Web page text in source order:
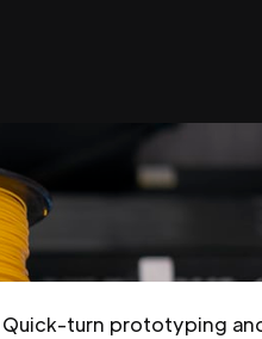
Quick-turn prototyping